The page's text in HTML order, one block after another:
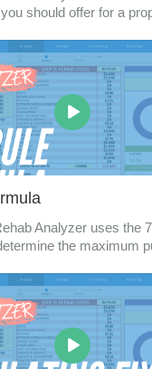
should offer for a
Analyzer uses the
the maximum